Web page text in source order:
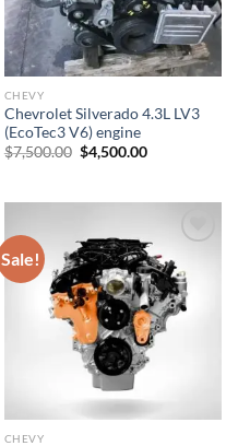
CHEVY
Chevrolet Silverado 4.3L LV3
(EcoTec3 V6) engine
$7,500.00 Original
price
$4,500.00Current
Sale!
Add to wishlist
CHEVY